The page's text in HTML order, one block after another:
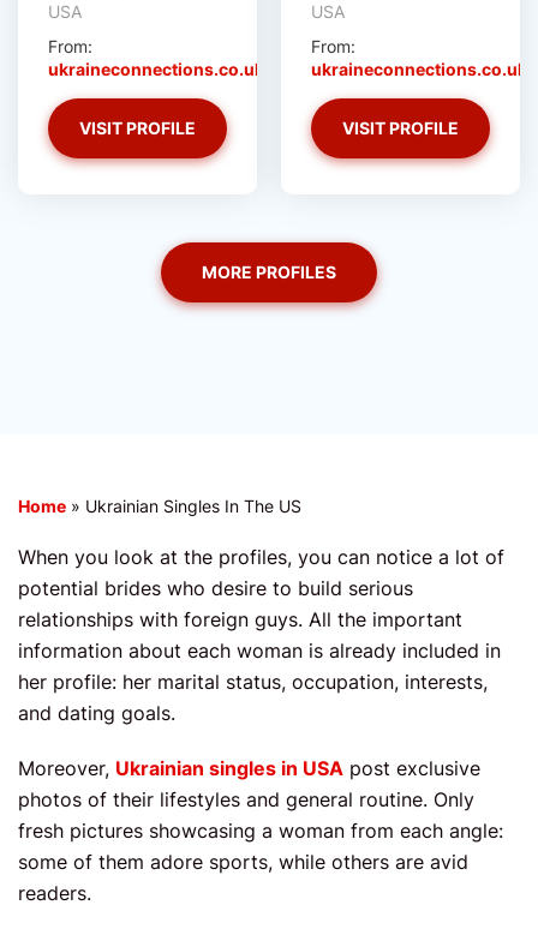
USA
From:
ukraineconnections.co.uk
VISIT PROFILE
USA
From:
ukraineconnections.co.uk
VISIT PROFILE
MORE PROFILES
Home » Ukrainian Singles In The US
When you look at the profiles, you can notice a lot of
potential brides who desire to build serious
relationships with foreign guys. All the important
information about each woman is already included in
her profile: her marital status, occupation, interests,
and dating goals.
Moreover, Ukrainian singles in USA post exclusive
photos of their lifestyles and general routine. Only
fresh pictures showcasing a woman from each angle:
some of them adore sports, while others are avid
readers.